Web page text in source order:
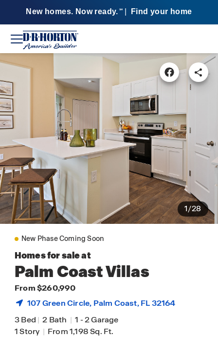
New homes. Now ready. SM Find your home
1/28
New Phase Coming Soon
Homes for sale at
Palm Coast Villas
From $260,990
107 Green Circle, Palm Coast, FL 32164
3 Bed | 2 Bath | 1 -2 Garage
1 Story | From 1,198 Sq. Ft.